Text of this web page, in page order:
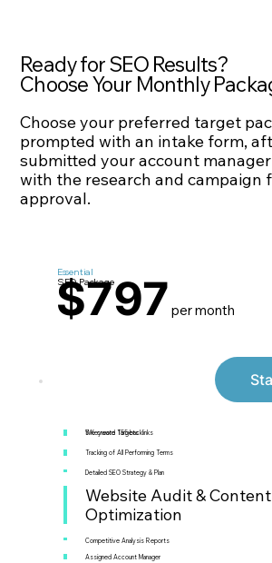
Ready for SEO Results?
Choose Your Monthly
Choose your preferred target
prompted with an intake form,
submitted your account
with the research and campaign
approval.
Essential
SEO Package
$797 per month
5 Keyword Targets
We create 155 backlinks
Tracking of All Performing Terms
Detailed SEO Strategy & Plan
Website Audit & Content
Optimization
Competitive Analysis Reports
Assigned Account Manager